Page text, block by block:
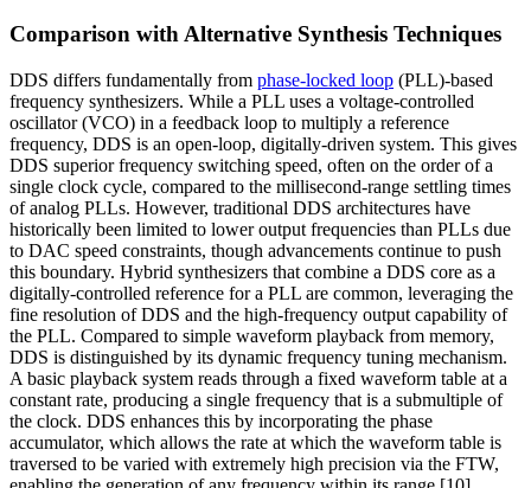
Comparison with Alternative Synthesis Techniques
DDS differs fundamentally from phase-locked loop (PLL)-based
frequency synthesizers. While a PLL uses a voltage-controlled
oscillator (VCO) in a feedback loop to multiply a reference
frequency, DDS is an open-loop, digitally-driven system. This gives
DDS superior frequency switching speed, often on the order of a
single clock cycle, compared to the millisecond-range settling times
of analog PLLs. However, traditional DDS architectures have
historically been limited to lower output frequencies than PLLs due
to DAC speed constraints, though advancements continue to push
this boundary. Hybrid synthesizers that combine a DDS core as a
digitally-controlled reference for a PLL are common, leveraging the
fine resolution of DDS and the high-frequency output capability of
the PLL. Compared to simple waveform playback from memory,
DDS is distinguished by its dynamic frequency tuning mechanism.
A basic playback system reads through a fixed waveform table at a
constant rate, producing a single frequency that is a submultiple of
the clock. DDS enhances this by incorporating the phase
accumulator, which allows the rate at which the waveform table is
traversed to be varied with extremely high precision via the FTW,